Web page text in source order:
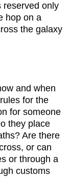
reserved only
hop on a
the galaxy
and when
for the
for someone
they place
Are there
or can
or through a
customs